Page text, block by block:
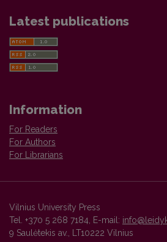
Latest publications
Information
For Readers
For Authors
For Librarians
Vilnius University Press
Tel. +370 5 268 7184, E-mail:
9 Saulėtekis av., LT10222 Vilnius